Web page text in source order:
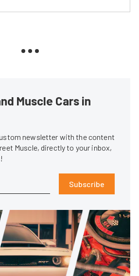
Muscle Cars in
newsletter with the content
Muscle, directly to your inbox,
Subscribe